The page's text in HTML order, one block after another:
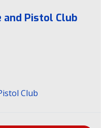
Pistol Club
Club